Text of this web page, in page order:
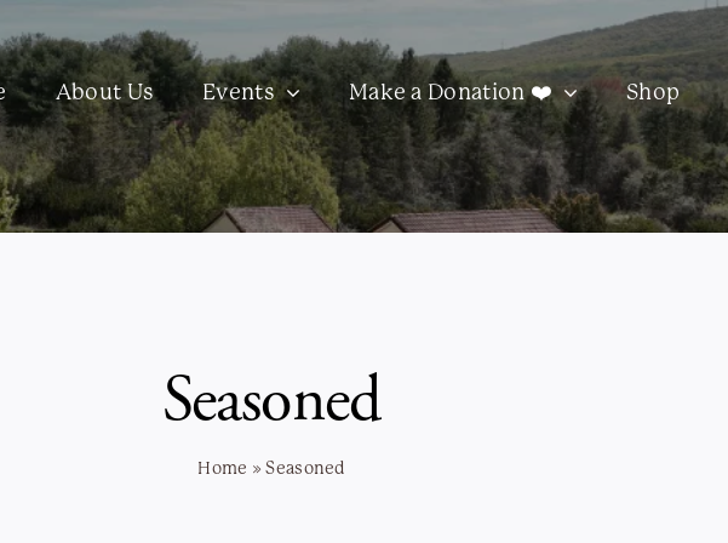
About Us Events Make a Donation ❤️ Shop
Seasoned
Home »Seasoned